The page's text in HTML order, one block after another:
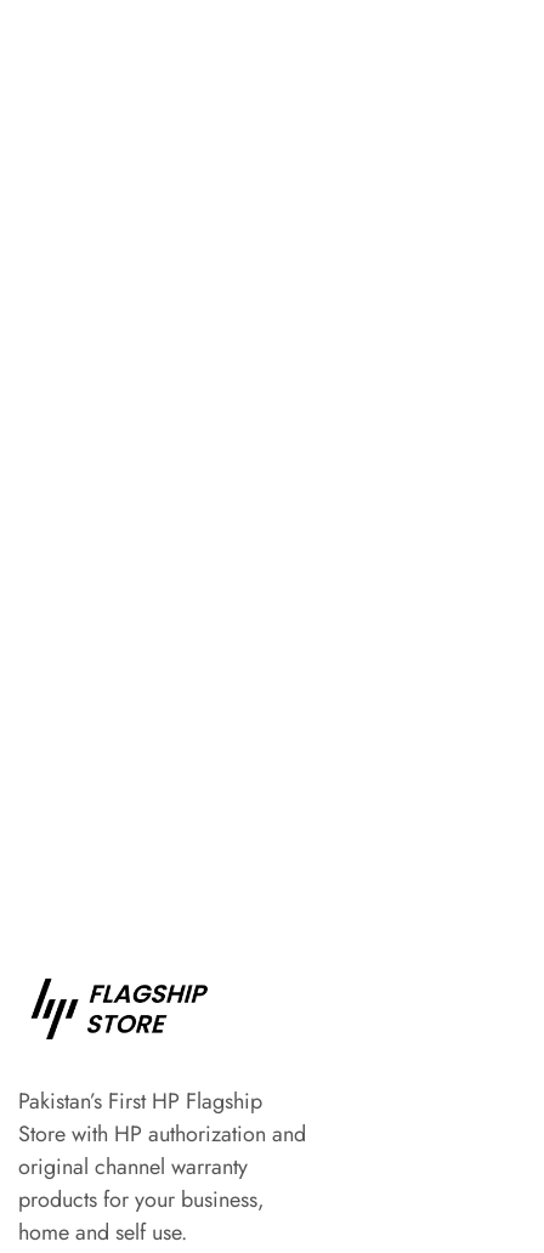
Pakistan’s First HP Flagship
Store with HP authorization and
original channel warranty
products for your business,
home and self use.